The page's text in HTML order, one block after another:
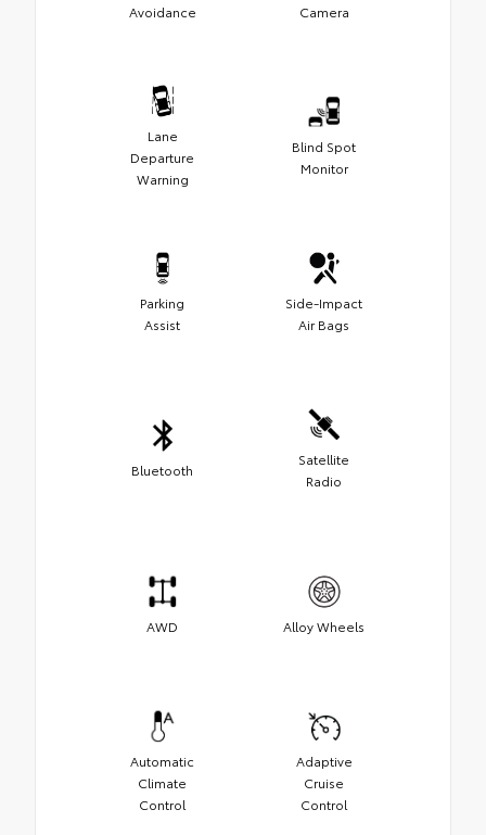
Avoidance Camera
Lane
Departure
Warning
Blind Spot
Monitor
Parking
Assist
Side-Impact
Air Bags
Bluetooth
Satellite
Radio
AWD Alloy Wheels
Automatic
Climate
Control
Adaptive
Cruise
Control